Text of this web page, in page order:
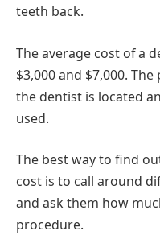
teeth back.
The average cost of a
$3,000 and $7,000.
the dentist is located
used.
The best way to find
cost is to call around
and ask them how
procedure.